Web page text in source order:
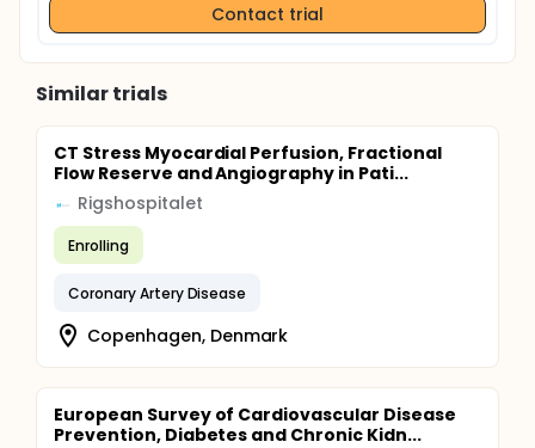
Contact trial
Similar trials
CT Stress Myocardial Perfusion, Fractional
Flow Reserve and Angiography in Pati...
Rigshospitalet
Enrolling
Coronary Artery Disease
Copenhagen, Denmark
European Survey of Cardiovascular Disease
Prevention, Diabetes and Chronic Kidn...